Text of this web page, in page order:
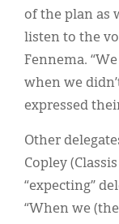
of the plan as
listen to the
Fennema.
when we
expressed
Other
Copley
“expecting”
“When we